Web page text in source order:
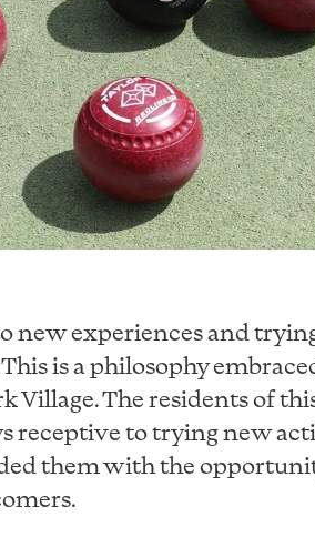
new experiences and
is a philosophy
Village. The residents of
receptive to trying new
them with the